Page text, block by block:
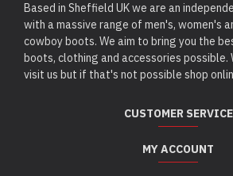
Based in Sheffield UK we are an
with a massive range of men's, women's
cowboy boots. We aim to bring you the
boots, clothing and accessories possible.
visit us but if that's not possible shop
CUSTOMER SERVICE
MY ACCOUNT